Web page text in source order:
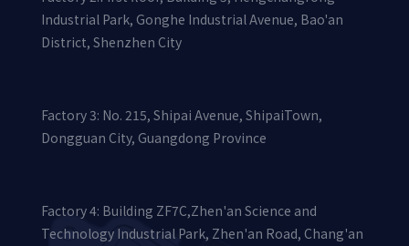
Industrial Park, Gonghe Industrial Avenue, Bao'an
District, Shenzhen City
Factory 3: No. 215, Shipai Avenue, ShipaiTown,
Dongguan City, Guangdong Province
Factory 4: Building ZF7C,Zhen'an Science and
Technology Industrial Park, Zhen'an Road, Chang'an